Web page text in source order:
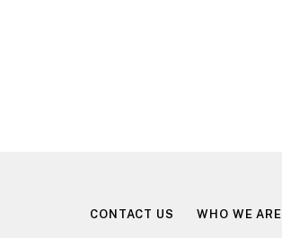
CONTACT US WHO WE ARE